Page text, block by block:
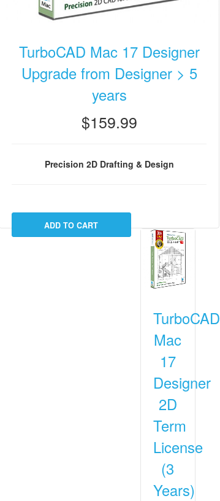
TurboCAD Mac 17 Designer
Upgrade from Designer > 5
years
$159.99
Precision 2D Drafting & Design
TurboCAD
Mac
17
Designer
2D
Term
License
(3
Years)